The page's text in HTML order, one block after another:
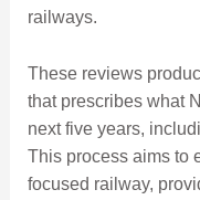
railways.
These reviews
that prescribes what
next five years,
This process aims to
focused railway,